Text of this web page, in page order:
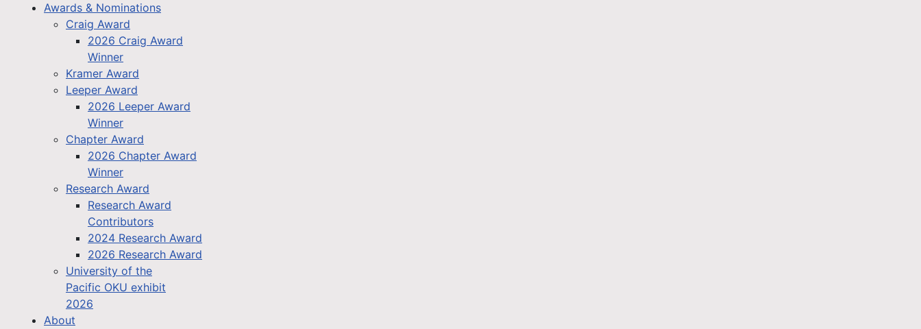
Awards & Nominations
Craig Award
2026 Craig Award
Winner
Kramer Award
Leeper Award
2026 Leeper Award
Winner
Chapter Award
2026 Chapter Award
Winner
Research Award
Research Award
Contributors
2024 Research Award
2026 Research Award
University of the
Pacific OKU exhibit
2026
About